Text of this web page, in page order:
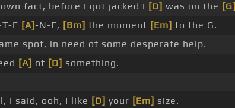
fact, before I got jacked I [D] was on the [G]
E [A]-N-E, [Bm] the moment [Em] to the G.
spot, in need of some desperate help.
[A] of [D] something.
I said, ooh, I like [D] your [Em] size.